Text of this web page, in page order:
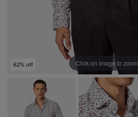
62% off Click on image to